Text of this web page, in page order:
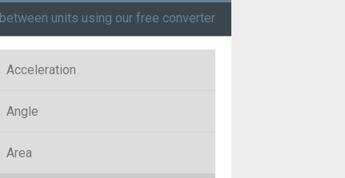
between units using our free converter
Acceleration
Angle
Area